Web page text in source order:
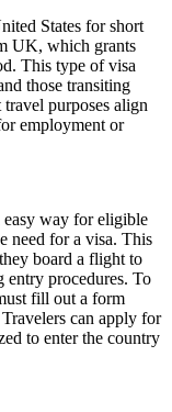
States for short
UK, which grants
This type of visa
those transiting
purposes align
employment or
easy way for eligible
need for a visa. This
board a flight to
entry procedures. To
fill out a form
can apply for
to enter the country